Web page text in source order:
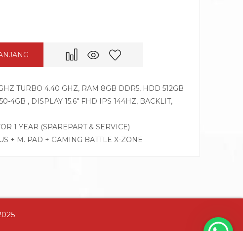
TURBO 4.40 GHZ, RAM 8GB DDR5, HDD 512GB
4GB , DISPLAY 15.6″ FHD IPS 144HZ, BACKLIT,
1 YEAR (SPAREPART & SERVICE)
+ M. PAD + GAMING BATTLE X-ZONE